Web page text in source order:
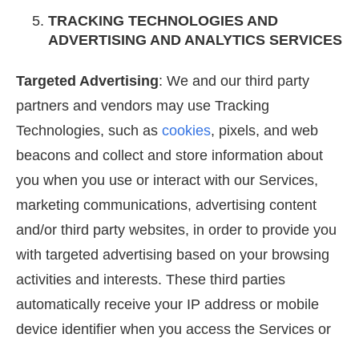
TRACKING TECHNOLOGIES AND
ADVERTISING AND ANALYTICS SERVICES
Targeted Advertising: We and our third party
partners and vendors may use Tracking
Technologies, such as cookies, pixels, and web
beacons and collect and store information about
you when you use or interact with our Services,
marketing communications, advertising content
and/or third party websites, in order to provide you
with targeted advertising based on your browsing
activities and interests. These third parties
automatically receive your IP address or mobile
device identifier when you access the Services or